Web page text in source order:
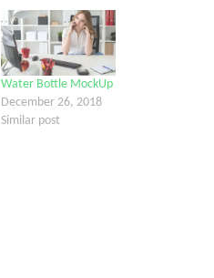
Water Bottle MockUp
December 26, 2018
Similar post